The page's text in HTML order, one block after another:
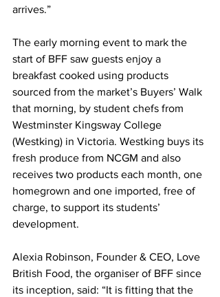
arrives.”
The early morning event to mark the
start of BFF saw guests enjoy a
breakfast cooked using products
sourced from the market’s Buyers’ Walk
that morning, by student chefs from
Westminster Kingsway College
(Westking) in Victoria. Westking buys its
fresh produce from NCGM and also
receives two products each month, one
homegrown and one imported, free of
charge, to support its students’
development.
Alexia Robinson, Founder & CEO, Love
British Food, the organiser of BFF since
its inception, said: “It is fitting that the